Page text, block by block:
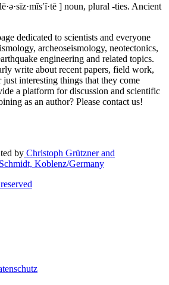
] noun, plural -ties. Ancient
dedicated to scientists and everyone
archeoseismology, neotectonics,
engineering and related topics.
write about recent papers, field work,
just interesting things that they come
a platform for discussion and scientific
as an author? Please contact us!
by Christoph Grützner and
Koblenz/Germany